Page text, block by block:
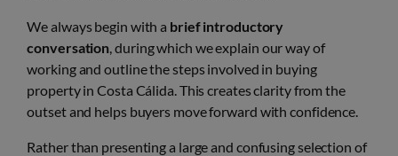
We always begin with a brief introductory
conversation , during which we explain our way of
working and outline the steps involved in buying
property in Costa Cálida. This creates clarity from the
outset and helps buyers move forward with confidence.
Rather than presenting a large and confusing selection of